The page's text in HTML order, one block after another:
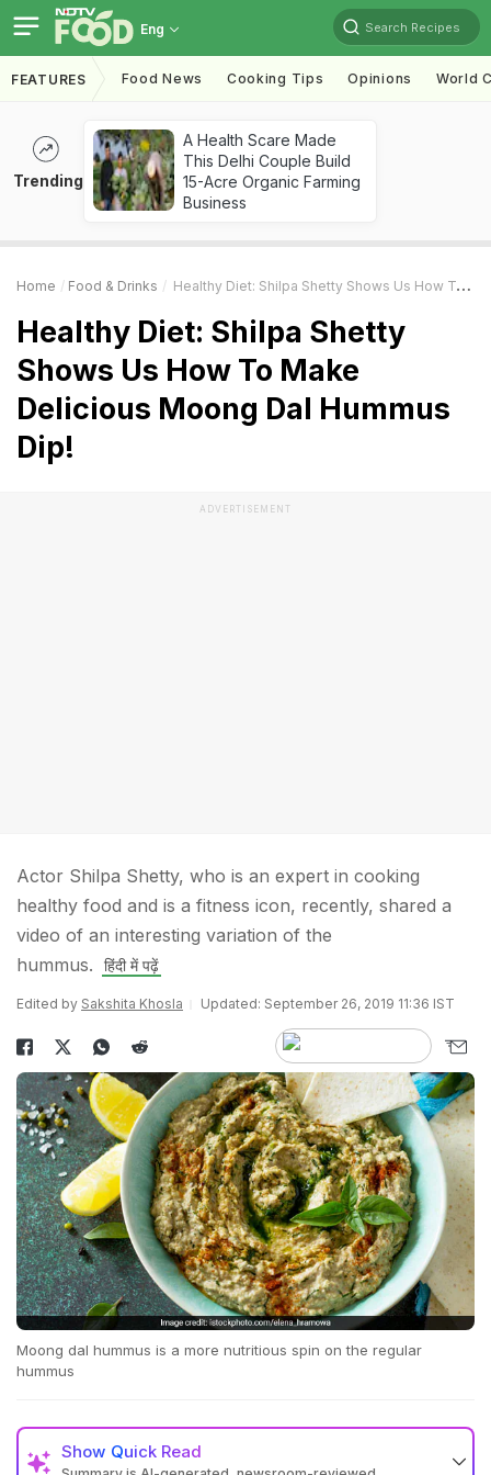
Eng Search Recipes
FEATURES Food News Cooking Tips Opinions World
Trending
A Health Scare Made
This Delhi Couple Build
15-Acre Organic Farming
Business
Home Food & Drinks Healthy Diet: Shilpa Shetty Shows Us How To Make Delicious Moong Dal Hummus Dip!
Healthy Diet: Shilpa Shetty
Shows Us How To Make
Delicious Moong Dal Hummus
Dip!
ADVERTISEMENT
Actor Shilpa Shetty, who is an expert in cooking
healthy food and is a fitness icon, recently, shared a
video of an interesting variation of the
hummus.
हिंदी में पढ़ें
Edited by Sakshita Khosla Updated: September 26, 2019 11:36 IST
Moong dal hummus is a more nutritious spin on the regular
hummus
Show Quick Read